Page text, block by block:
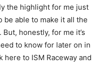
the highlight for me just
be able to make it all the
honestly, for me it’s
to know for later on in
here to ISM Raceway and